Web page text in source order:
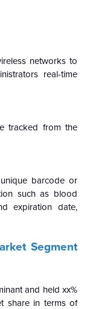
networks to
real-time
tracked from the
barcode or
such as blood
expiration date,
Segment
and held xx%
share in terms of